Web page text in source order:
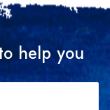
help you